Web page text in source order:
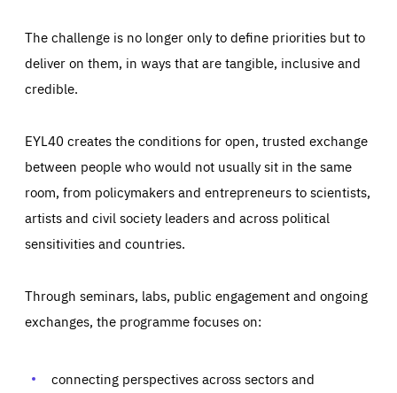
The challenge is no longer only to define priorities but to
deliver on them, in ways that are tangible, inclusive and
credible.
EYL40 creates the conditions for open, trusted exchange
between people who would not usually sit in the same
room, from policymakers and entrepreneurs to scientists,
artists and civil society leaders and across political
sensitivities and countries.
Through seminars, labs, public engagement and ongoing
exchanges, the programme focuses on:
connecting perspectives across sectors and
Essentials
set as a response to actions you take that constitute a
Performance